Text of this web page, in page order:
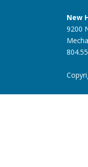
New
9200